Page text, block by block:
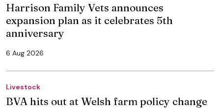
Harrison Family Vets announces
expansion plan as it celebrates 5th
anniversary
6 Aug 2026
Livestock
BVA hits out at Welsh farm policy change